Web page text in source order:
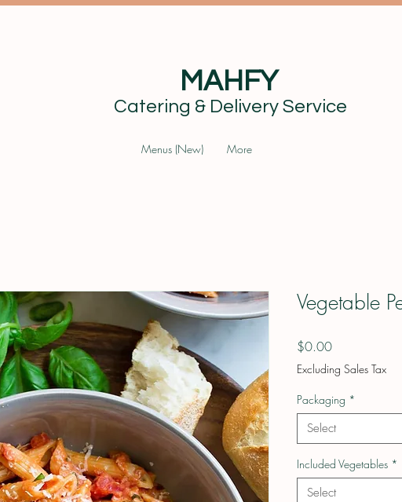
MAHFY
Catering & Delivery Service
Menus (New) More
Vegetable
$0.00Price
Excluding Sales Tax
Packaging *
Select
Included Vegetables *
Select